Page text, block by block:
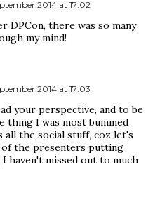
2014 at 17:02
DPCon, there was so many
my mind!
2014 at 17:03
your perspective, and to be
thing I was most bummed
all the social stuff, coz let's
the presenters putting
haven't missed out to much